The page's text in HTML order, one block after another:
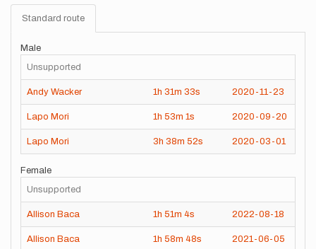
Standard route
Male
Unsupported
Andy Wacker 1h 31m 33s 2020-11-23
Lapo Mori 1h 53m 1s 2020-09-20
Lapo Mori 3h 38m 52s 2020-03-01
Female
Unsupported
Allison Baca 1h 51m 4s 2022-08-18
Allison Baca 1h 58m 48s 2021-06-05